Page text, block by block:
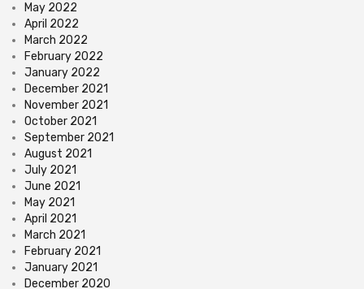
May 2022
April 2022
March 2022
February 2022
January 2022
December 2021
November 2021
October 2021
September 2021
August 2021
July 2021
June 2021
May 2021
April 2021
March 2021
February 2021
January 2021
December 2020